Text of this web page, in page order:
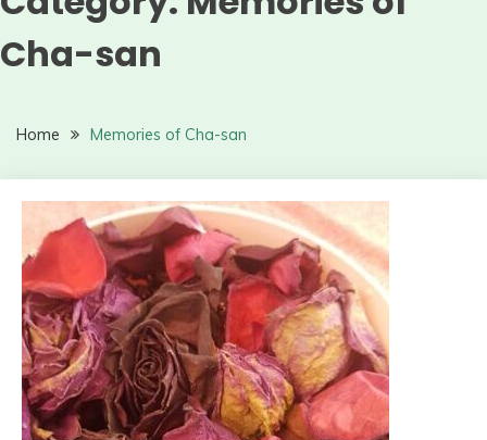
Cha-san
Home Memories of Cha-san